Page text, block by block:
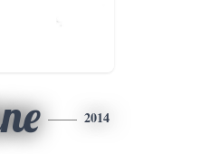
2014